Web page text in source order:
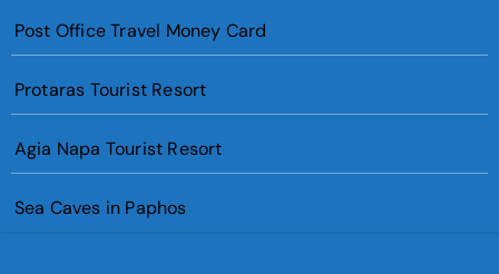
Post Office Travel Money Card
Protaras Tourist Resort
Agia Napa Tourist Resort
Sea Caves in Paphos